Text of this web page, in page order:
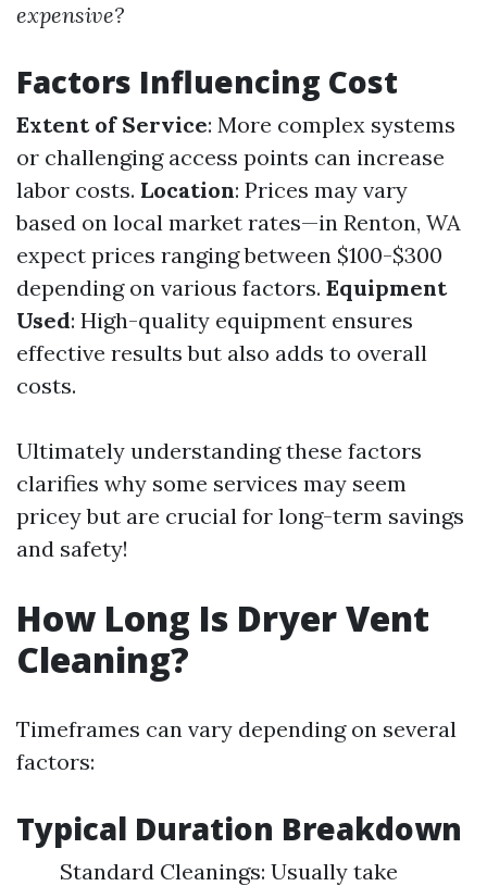
expensive?
Factors Influencing Cost
Extent of Service: More complex systems
or challenging access points can increase
labor costs. Location: Prices may vary
based on local market rates—in Renton, WA
expect prices ranging between $100-$300
depending on various factors. Equipment
Used: High-quality equipment ensures
effective results but also adds to overall
costs.
Ultimately understanding these factors
clarifies why some services may seem
pricey but are crucial for long-term savings
and safety!
How Long Is Dryer Vent
Cleaning?
Timeframes can vary depending on several
factors:
Typical Duration Breakdown
Standard Cleanings: Usually take